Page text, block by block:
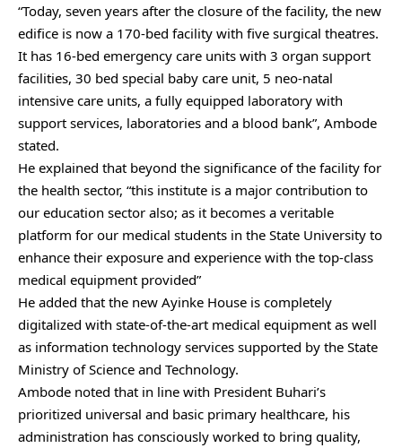
“Today, seven years after the closure of the facility, the new
edifice is now a 170-bed facility with five surgical theatres.
It has 16-bed emergency care units with 3 organ support
facilities, 30 bed special baby care unit, 5 neo-natal
intensive care units, a fully equipped laboratory with
support services, laboratories and a blood bank”, Ambode
stated.
He explained that beyond the significance of the facility for
the health sector, “this institute is a major contribution to
our education sector also; as it becomes a veritable
platform for our medical students in the State University to
enhance their exposure and experience with the top-class
medical equipment provided”
He added that the new Ayinke House is completely
digitalized with state-of-the-art medical equipment as well
as information technology services supported by the State
Ministry of Science and Technology.
Ambode noted that in line with President Buhari’s
prioritized universal and basic primary healthcare, his
administration has consciously worked to bring quality,